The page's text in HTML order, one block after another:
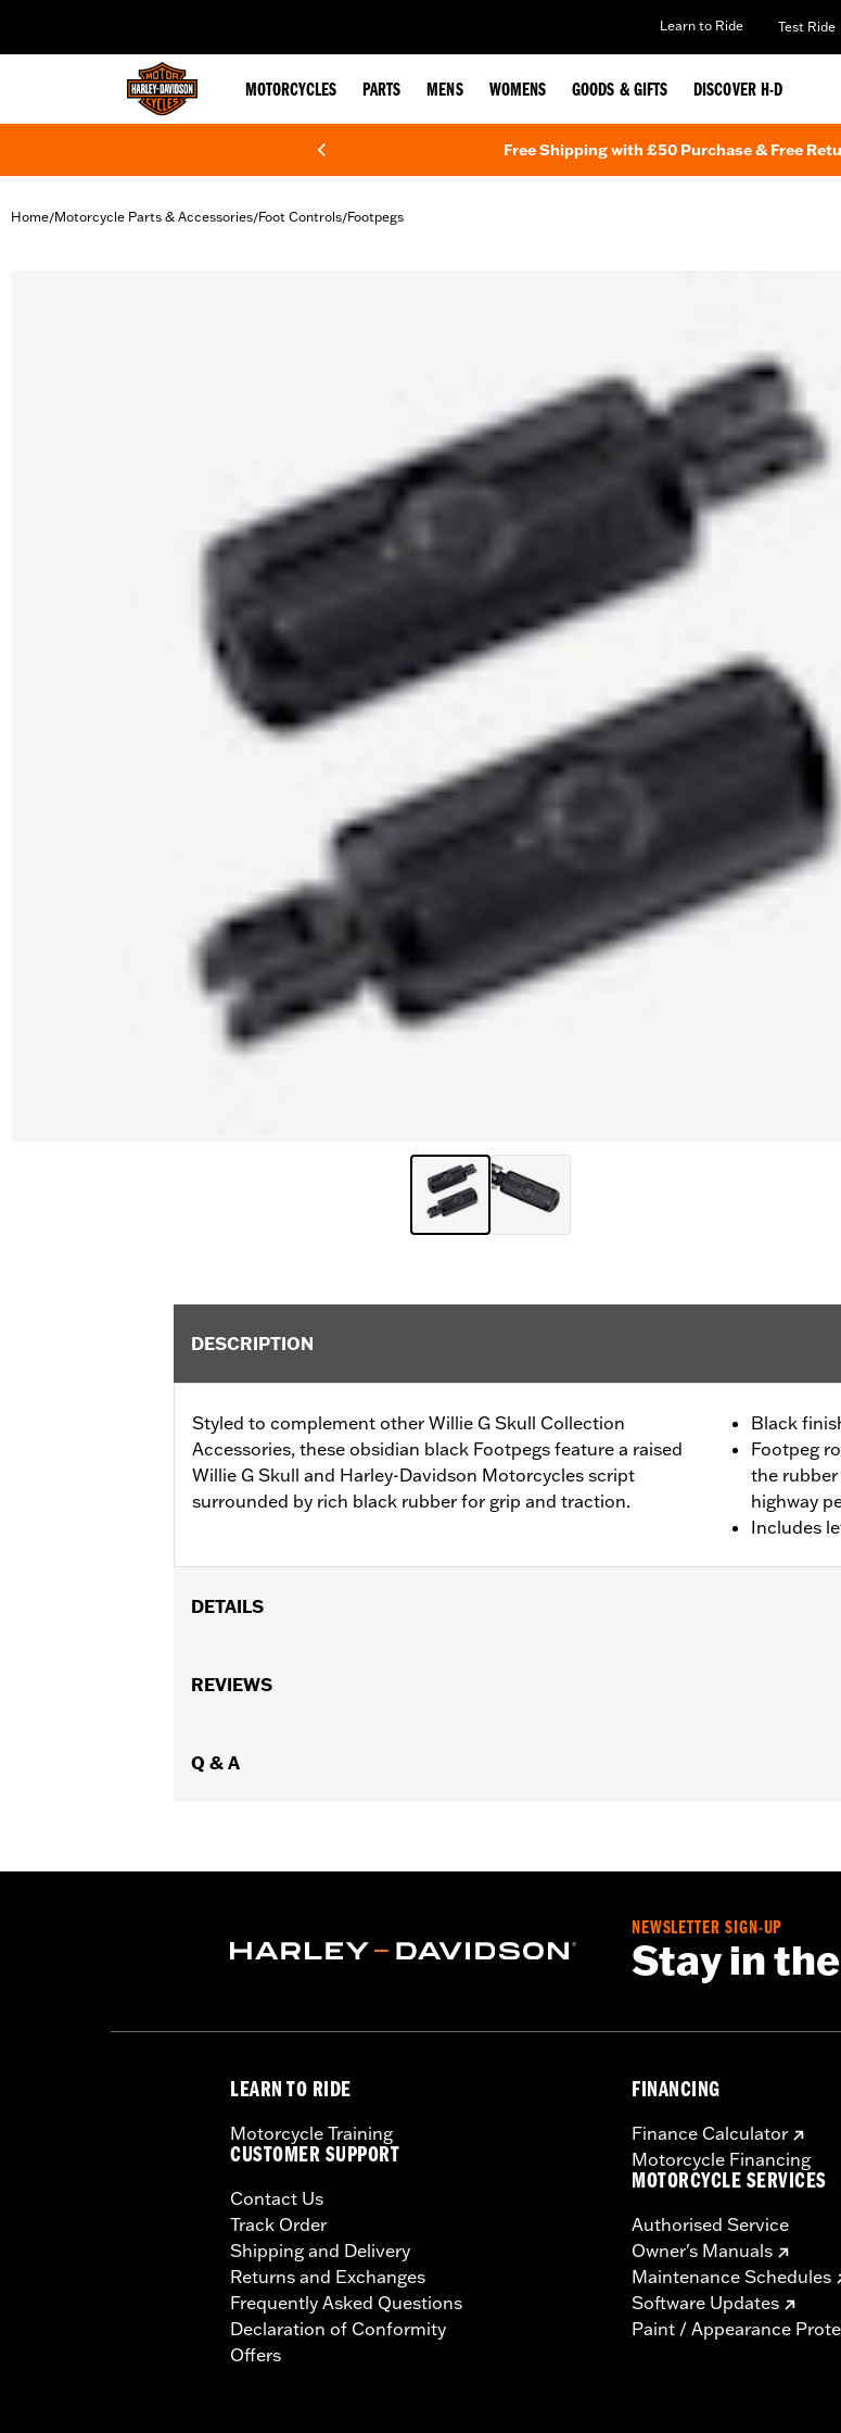
Learn to Ride Test Ride
MOTORCYCLES PARTS MENS WOMENS GOODS & GIFTS DISCOVER H-D
Free Shipping with £50 Purchase & Free
Home/Motorcycle Parts & Accessories/Foot Controls/Footpegs
DESCRIPTION
Styled to complement other Willie G Skull Collection
Accessories, these obsidian black Footpegs feature a raised
Willie G Skull and Harley-Davidson Motorcycles script
surrounded by rich black rubber for grip and traction.
Black
Footpeg
the rubber
highway
Includes
DETAILS
FLHCS, FLSL, FLFB and FLFBS models equipped with Board-To-Peg
Installation Instructions
WARRANTY:1 year limited warranty – Go towww.h-d.com/warrantyfor full
REVIEWS
Q & A
NEWSLETTER SIGN-UP
Stay in
LEARN TO RIDE
Motorcycle Training
CUSTOMER SUPPORT
Contact Us
Track Order
Shipping and Delivery
Returns and Exchanges
Frequently Asked Questions
Declaration of Conformity
Offers
FINANCING
Finance Calculator
Motorcycle Financing
MOTORCYCLE SERVICES
Authorised Service
Owner's Manuals
Maintenance Schedules
Software Updates
Paint / Appearance